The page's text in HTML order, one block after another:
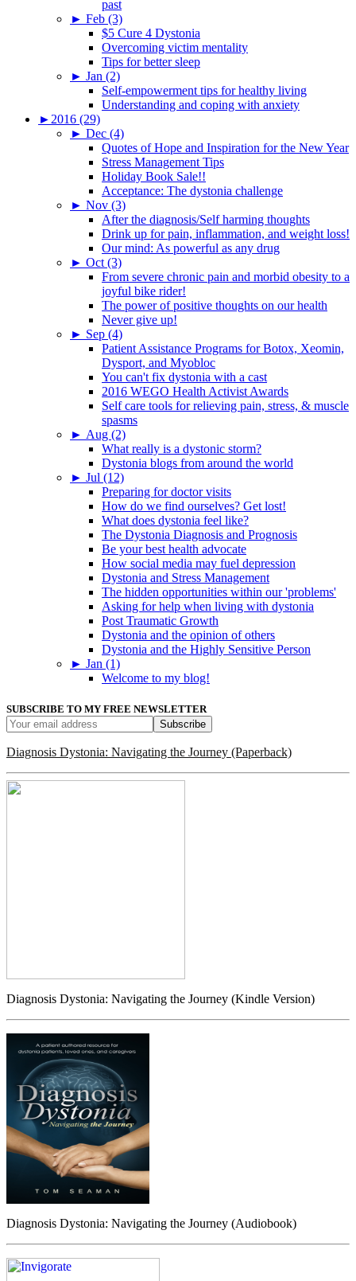
past
► Feb (3)
$5 Cure 4 Dystonia
Overcoming victim mentality
Tips for better sleep
► Jan (2)
Self-empowerment tips for healthy living
Understanding and coping with anxiety
► 2016 (29)
► Dec (4)
Quotes of Hope and Inspiration for the New Year
Stress Management Tips
Holiday Book Sale!!
Acceptance: The dystonia challenge
► Nov (3)
After the diagnosis/Self harming thoughts
Drink up for pain, inflammation, and weight loss!
Our mind: As powerful as any drug
► Oct (3)
From severe chronic pain and morbid obesity to a
joyful bike rider!
The power of positive thoughts on our health
Never give up!
► Sep (4)
Patient Assistance Programs for Botox, Xeomin,
Dysport, and Myobloc
You can't fix dystonia with a cast
2016 WEGO Health Activist Awards
Self care tools for relieving pain, stress, & muscle
spasms
► Aug (2)
What really is a dystonic storm?
Dystonia blogs from around the world
► Jul (12)
Preparing for doctor visits
How do we find ourselves? Get lost!
What does dystonia feel like?
The Dystonia Diagnosis and Prognosis
Be your best health advocate
How social media may fuel depression
Dystonia and Stress Management
The hidden opportunities within our 'problems'
Asking for help when living with dystonia
Post Traumatic Growth
Dystonia and the opinion of others
Dystonia and the Highly Sensitive Person
► Jan (1)
Welcome to my blog!
SUBSCRIBE TO MY FREE NEWSLETTER
Diagnosis Dystonia: Navigating the Journey (Paperback)
Diagnosis Dystonia: Navigating the Journey (Kindle Version)
Diagnosis Dystonia: Navigating the Journey (Audiobook)